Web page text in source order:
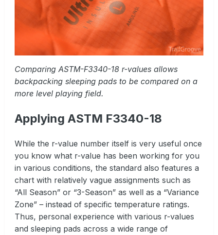
Comparing ASTM-F3340-18 r-values allows
backpacking sleeping pads to be compared on a
more level playing field.
Applying ASTM F3340-18
While the r-value number itself is very useful once
you know what r-value has been working for you
in various conditions, the standard also features a
chart with relatively vague assignments such as
“All Season” or “3-Season” as well as a “Variance
Zone” – instead of specific temperature ratings.
Thus, personal experience with various r-values
and sleeping pads across a wide range of